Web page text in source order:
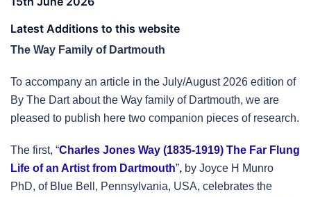
Latest Additions to this website
The Way Family of Dartmouth
To accompany an article in the July/August 2026 edition of
By The Dart about the Way family of Dartmouth, we are
pleased to publish here two companion pieces of research.
The first, “Charles Jones Way (1835-1919) The Far Flung
Life of an Artist from Dartmouth”, by Joyce H Munro
PhD, of Blue Bell, Pennsylvania, USA, celebrates the